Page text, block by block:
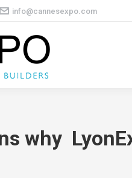
info@cannesexpo.com
why